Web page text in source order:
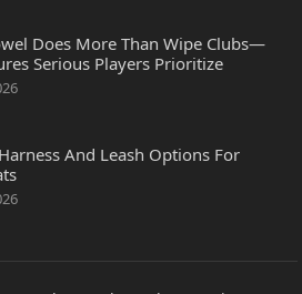
Does More Than Wipe Clubs—
Serious Players Prioritize
And Leash Options For